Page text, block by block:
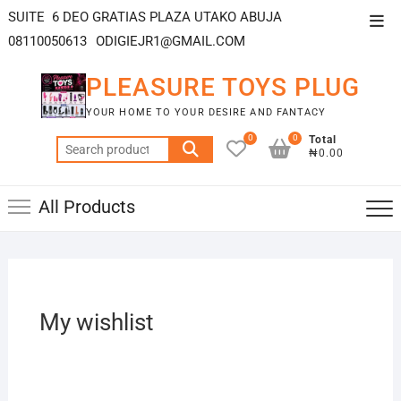
SUITE 6 DEO GRATIAS PLAZA UTAKO ABUJA
08110050613 ODIGIEJR1@GMAIL.COM
PLEASURE TOYS PLUG
YOUR HOME TO YOUR DESIRE AND FANTACY
0
Total
₦0.00
0
All Products
My wishlist